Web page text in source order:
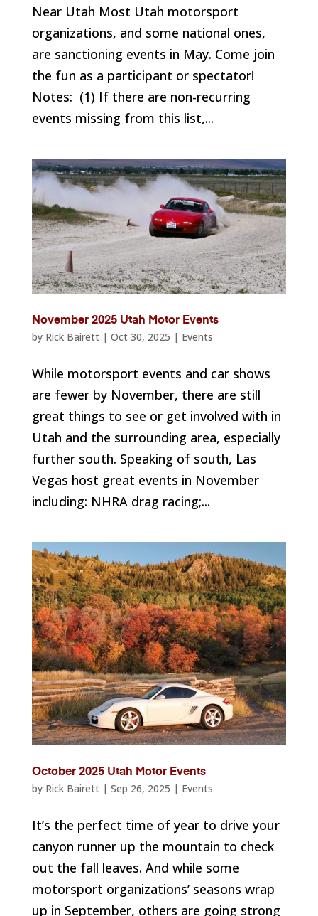
Near Utah Most Utah motorsport
organizations, and some national ones,
are sanctioning events in May. Come join
the fun as a participant or spectator!
Notes: (1) If there are non-recurring
events missing from this list,...
November 2025 Utah Motor Events
by Rick Bairett| Oct 30, 2025 | Events
While motorsport events and car shows
are fewer by November, there are still
great things to see or get involved with in
Utah and the surrounding area, especially
further south. Speaking of south, Las
Vegas host great events in November
including: NHRA drag racing;...
October 2025 Utah Motor Events
by Rick Bairett| Sep 26, 2025 | Events
It’s the perfect time of year to drive your
canyon runner up the mountain to check
out the fall leaves. And while some
motorsport organizations’ seasons wrap
up in September, others are going strong